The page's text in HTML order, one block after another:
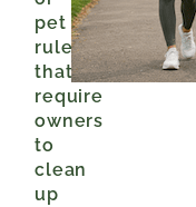
pet
rules
that
require
owners
to
clean
up